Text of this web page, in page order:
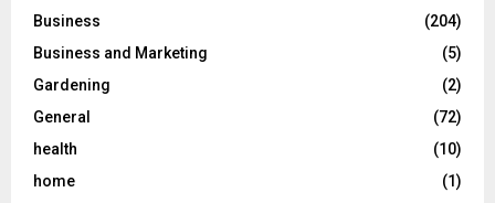
Business
(204)
Business and Marketing
(5)
Gardening
(2)
General
(72)
health
(10)
home
(1)